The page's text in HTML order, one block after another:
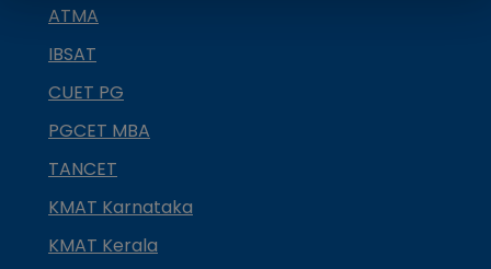
ATMA
IBSAT
CUET PG
PGCET MBA
TANCET
KMAT Karnataka
KMAT Kerala